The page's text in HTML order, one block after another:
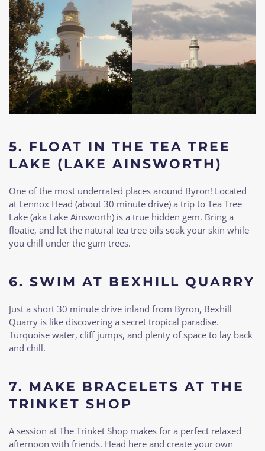
5. FLOAT IN THE TEA TREE
LAKE (LAKE AINSWORTH)
One of the most underrated places around Byron! Located
at Lennox Head (about 30 minute drive) a trip to Tea Tree
Lake (aka Lake Ainsworth) is a true hidden gem. Bring a
floatie, and let the natural tea tree oils soak your skin while
you chill under the gum trees.
6. SWIM AT BEXHILL QUARRY
Just a short 30 minute drive inland from Byron, Bexhill
Quarry is like discovering a secret tropical paradise.
Turquoise water, cliff jumps, and plenty of space to lay back
and chill.
7. MAKE BRACELETS AT THE
TRINKET SHOP
A session at The Trinket Shop makes for a perfect relaxed
afternoon with friends. Head here and create your own